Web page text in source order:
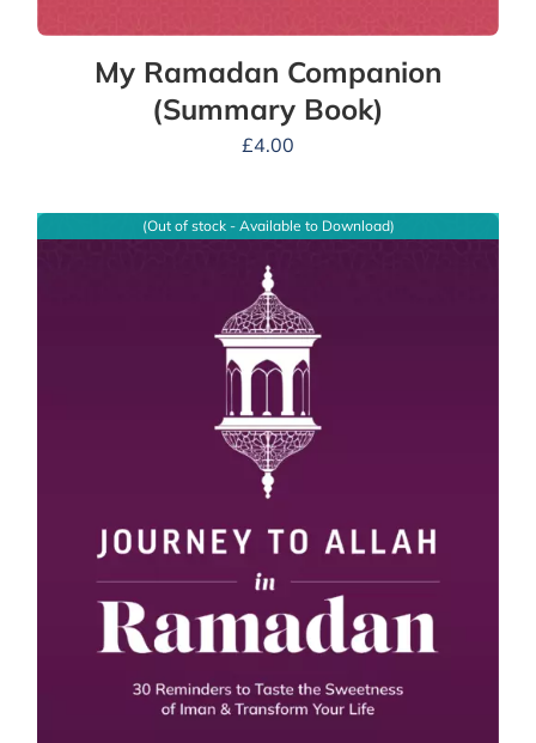
My Ramadan Companion
(Summary Book)
£4.00
(Out of stock - Available to Download)